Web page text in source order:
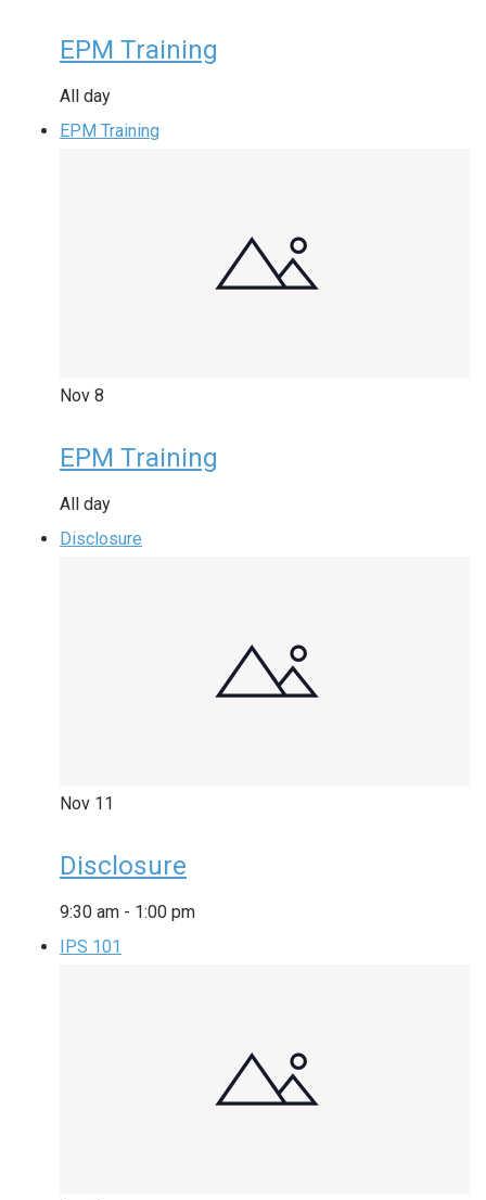
EPM Training
All day
EPM Training
Nov 8
EPM Training
All day
Disclosure
Nov 11
Disclosure
9:30 am - 1:00 pm
IPS 101